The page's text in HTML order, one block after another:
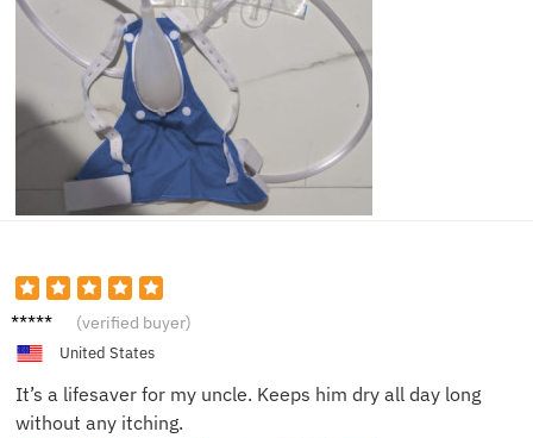
Olivia
(verified buyer)
United States
It’s a lifesaver for my uncle. Keeps him dry all day long
without any itching.